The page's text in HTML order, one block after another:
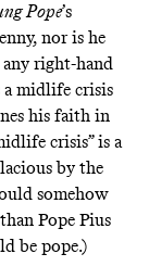
Pope’s
nor is he
right-hand
a midlife crisis
his faith in
crisis” is a
by the
somehow
Pope Pius
be pope.)